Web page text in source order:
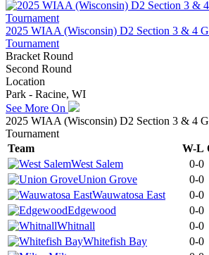
2025 WIAA (Wisconsin) D2 Section 3 & 4
Tournament
Bracket Round
Second Round
Location
Park - Racine, WI
See More On
2025 WIAA (Wisconsin) D2 Section 3 & 4
Tournament
Team
W-L
West Salem
0-0
Union Grove
0-0
Wauwatosa East
0-0
Edgewood
0-0
Whitnall
0-0
Whitefish Bay
0-0